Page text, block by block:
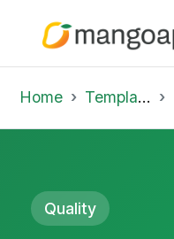
Home Template Library
Quality